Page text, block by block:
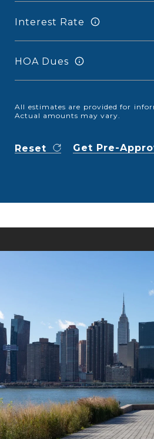
Interest Rate
HOA Dues
All estimates are provided for
Actual amounts may vary.
Reset Get Pre-